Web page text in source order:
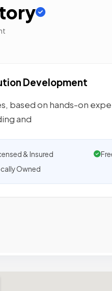
Development
based on hands-on
and
& Insured
Owned